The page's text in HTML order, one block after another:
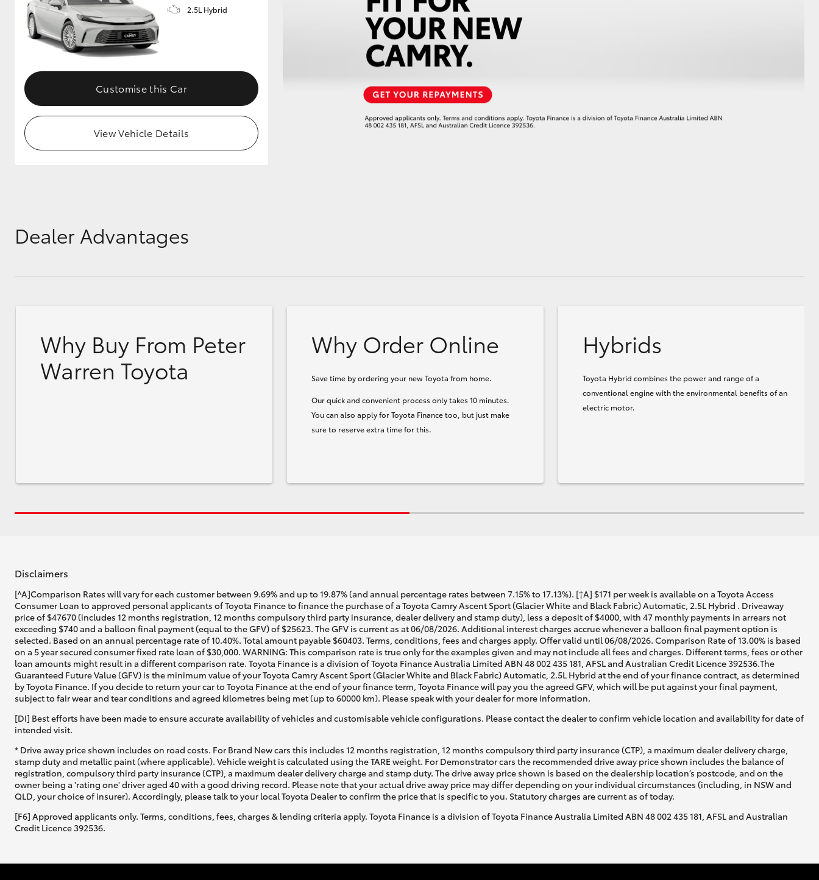
2.5L Hybrid
Customise this Car
View Vehicle Details
Dealer Advantages
Why Buy From Peter
Warren Toyota
Why Order Online
Save time by ordering your new Toyota from home.
Our quick and convenient process only takes 10 minutes.
You can also apply for Toyota Finance too, but just make
sure to reserve extra time for this.
Hybrids
Toyota Hybrid combines the power and range of a
conventional engine with the environmental benefits of an
electric motor.
Disclaimers
[^A]Comparison Rates will vary for each customer between 9.69% and up to 19.87% (and annual percentage rates between 7.15% to 17.13%). [†A] $171 per week is available on a Toyota Access
Consumer Loan to approved personal applicants of Toyota Finance to finance the purchase of a Toyota Camry Ascent Sport (Glacier White and Black Fabric) Automatic, 2.5L Hybrid . Driveaway
price of $47670 (includes 12 months registration, 12 months compulsory third party insurance, dealer delivery and stamp duty), less a deposit of $4000, with 47 monthly payments in arrears not
exceeding $740 and a balloon final payment (equal to the GFV) of $25623. The GFV is current as at 06/08/2026. Additional interest charges accrue whenever a balloon final payment option is
selected. Based on an annual percentage rate of 10.40%. Total amount payable $60403. Terms, conditions, fees and charges apply. Offer valid until 06/08/2026. Comparison Rate of 13.00% is based
on a 5 year secured consumer fixed rate loan of $30,000. WARNING: This comparison rate is true only for the examples given and may not include all fees and charges. Different terms, fees or other
loan amounts might result in a different comparison rate. Toyota Finance is a division of Toyota Finance Australia Limited ABN 48 002 435 181, AFSL and Australian Credit Licence 392536.The
Guaranteed Future Value (GFV) is the minimum value of your Toyota Camry Ascent Sport (Glacier White and Black Fabric) Automatic, 2.5L Hybrid at the end of your finance contract, as determined
by Toyota Finance. If you decide to return your car to Toyota Finance at the end of your finance term, Toyota Finance will pay you the agreed GFV, which will be put against your final payment,
subject to fair wear and tear conditions and agreed kilometres being met (up to 60000 km). Please speak with your dealer for more information.
[DI] Best efforts have been made to ensure accurate availability of vehicles and customisable vehicle configurations. Please contact the dealer to confirm vehicle location and availability for date of
intended visit.
* Drive away price shown includes on road costs. For Brand New cars this includes 12 months registration, 12 months compulsory third party insurance (CTP), a maximum dealer delivery charge,
stamp duty and metallic paint (where applicable). Vehicle weight is calculated using the TARE weight. For Demonstrator cars the recommended drive away price shown includes the balance of
registration, compulsory third party insurance (CTP), a maximum dealer delivery charge and stamp duty. The drive away price shown is based on the dealership location’s postcode, and on the
owner being a 'rating one' driver aged 40 with a good driving record. Please note that your actual drive away price may differ depending on your individual circumstances (including, in NSW and
QLD, your choice of insurer). Accordingly, please talk to your local Toyota Dealer to confirm the price that is specific to you. Statutory charges are current as of today.
[F6] Approved applicants only. Terms, conditions, fees, charges & lending criteria apply. Toyota Finance is a division of Toyota Finance Australia Limited ABN 48 002 435 181, AFSL and Australian
Credit Licence 392536.